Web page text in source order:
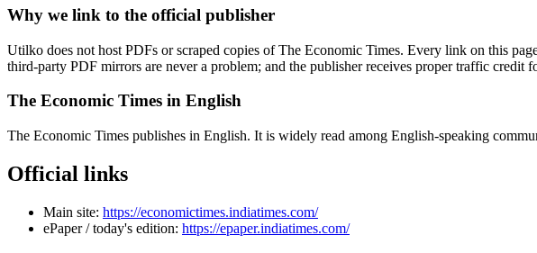
Why we link to the official publisher
Utilko does not host PDFs or scraped copies of The Economic Times. Every link on this
third-party PDF mirrors are never a problem; and the publisher receives proper traffic credit
The Economic Times in English
The Economic Times publishes in English. It is widely read among English-speaking
Official links
Main site: https://economictimes.indiatimes.com/
ePaper / today's edition: https://epaper.indiatimes.com/